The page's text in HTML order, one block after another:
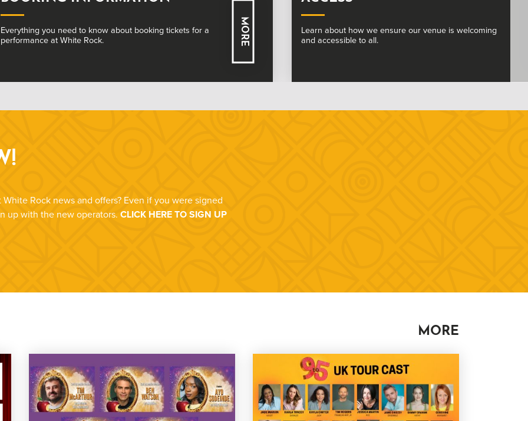
Learn about how we ensure our venue is welcoming
and accessible to all.
MORE
We are committed to a more sustainable and vibrant
future at The White Rock.
Rock news and offers? Even if you were signed
up with the new operators. CLICK HERE TO SIGN UP
MORE